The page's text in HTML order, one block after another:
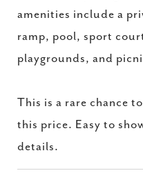
amenities include a
ramp, pool, sport
playgrounds, and
This is a rare chance
this price. Easy to
details.